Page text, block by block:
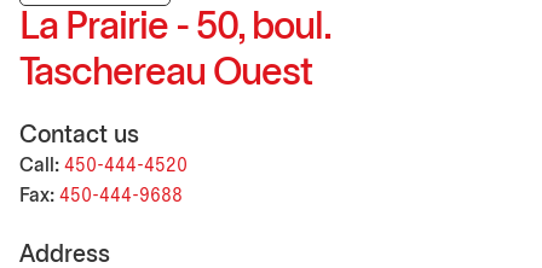
La Prairie - 50, boul.
Taschereau Ouest
Contact us
Call: 450-444-4520
Fax: 450-444-9688
Address